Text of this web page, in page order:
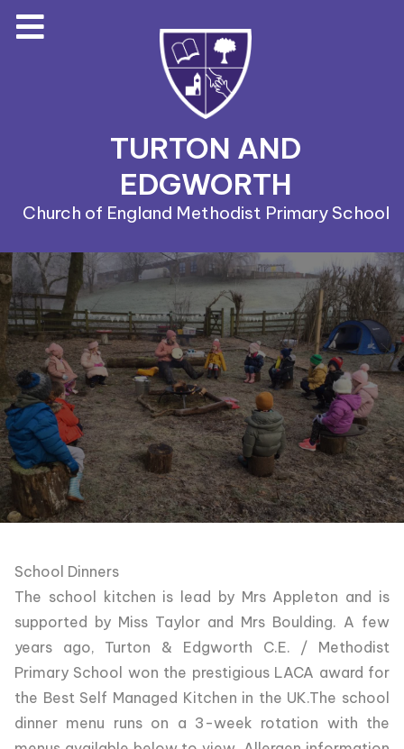
TURTON AND
EDGWORTH
Church of England Methodist Primary School
School Dinners
The school kitchen is lead by Mrs Appleton and is
supported by Miss Taylor and Mrs Boulding. A few
years ago, Turton & Edgworth C.E. / Methodist
Primary School won the prestigious LACA award for
the Best Self Managed Kitchen in the UK.The school
dinner menu runs on a 3-week rotation with the